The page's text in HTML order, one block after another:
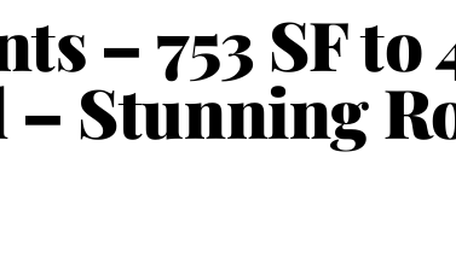
– 753 SF to
– Stunning